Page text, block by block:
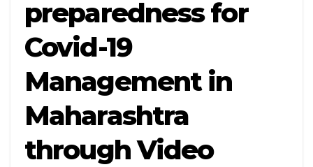
preparedness for
Covid-19
Management in
Maharashtra
through Video